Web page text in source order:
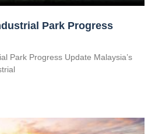
Park Progress
Park Progress Update Malaysia’s